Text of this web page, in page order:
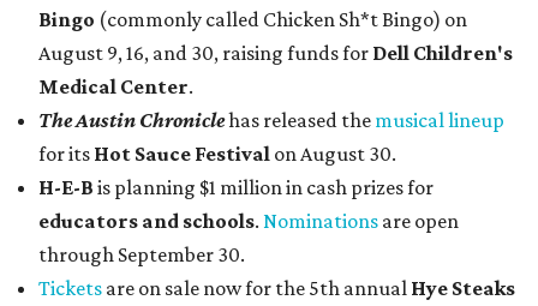
Bingo (commonly called Chicken Sh*t Bingo) on
August 9, 16, and 30, raising funds for Dell Children's
Medical Center.
The Austin Chroniclehas released the musical lineup
for its Hot Sauce Festival on August 30.
H-E-B is planning $1 million in cash prizes for
educators and schools. Nominations are open
through September 30.
Tickets are on sale now for the 5th annual Hye Steaks